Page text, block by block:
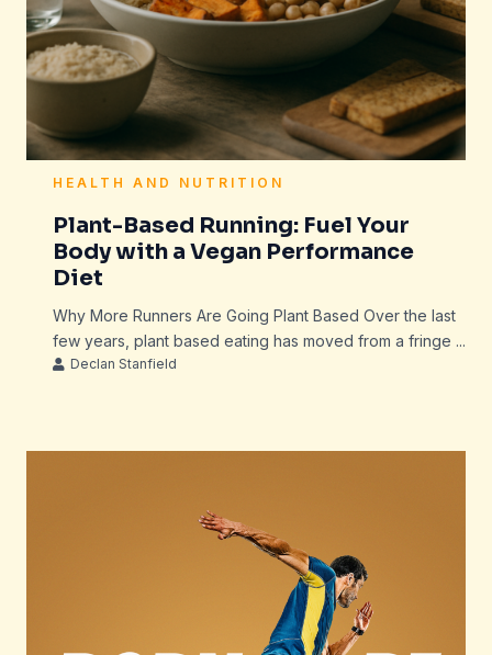
HEALTH AND NUTRITION
Plant-Based Running: Fuel Your
Body with a Vegan Performance
Diet
Why More Runners Are Going Plant Based Over the last
few years, plant based eating has moved from a fringe ...
Declan Stanfield